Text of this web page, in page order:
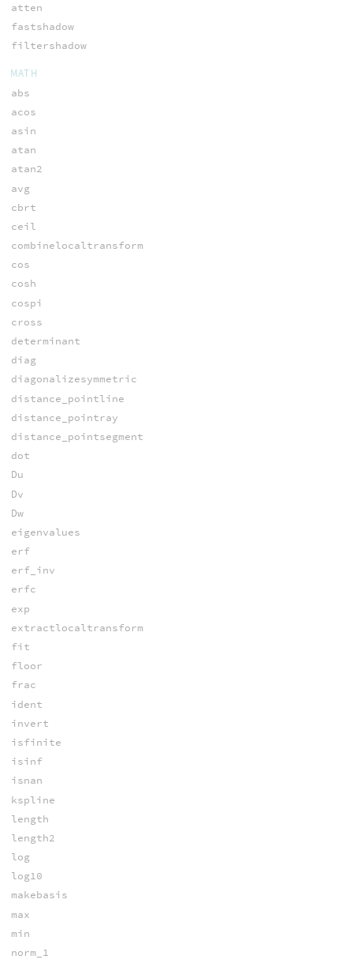
atten
fastshadow
filtershadow
MATH
abs
acos
asin
atan
atan2
avg
cbrt
ceil
combinelocaltransform
cos
cosh
cospi
cross
determinant
diag
diagonalizesymmetric
distance_pointline
distance_pointray
distance_pointsegment
dot
Du
Dv
Dw
eigenvalues
erf
erf_inv
erfc
exp
extractlocaltransform
fit
floor
frac
ident
invert
isfinite
isinf
isnan
kspline
length
length2
log
log10
makebasis
max
min
norm_1